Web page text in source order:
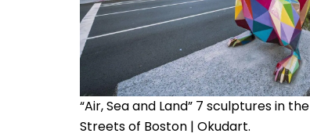
“Air, Sea and Land” 7 sculptures in the
Streets of Boston | Okudart.